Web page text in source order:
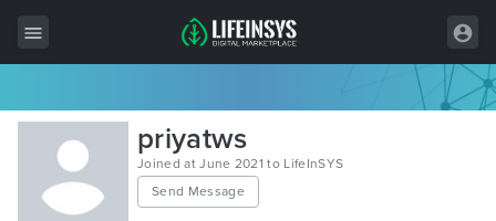
All Items
Wordpress
HTML
priyatws
Joined at June 2021 to LifeInSYS
Send Message